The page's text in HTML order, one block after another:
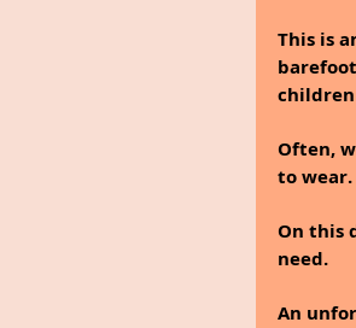
This is
Often,
to wear.
On this
need.
An